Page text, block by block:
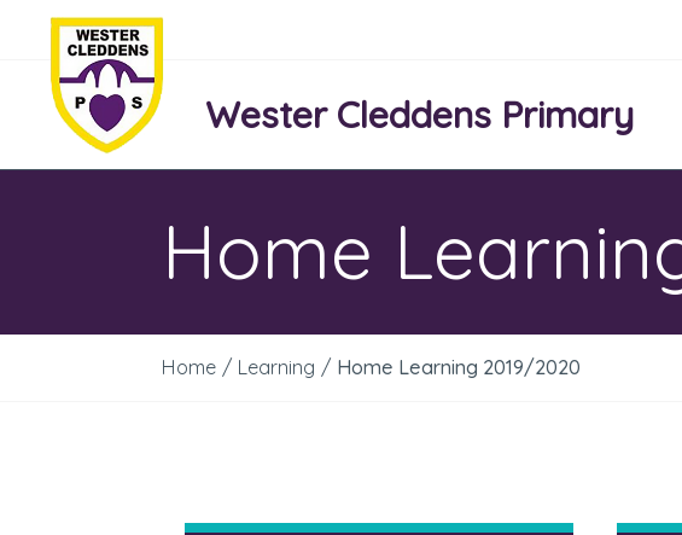
Wester Cleddens Primary
Home
Home / Learning / Home Learning 2019/2020